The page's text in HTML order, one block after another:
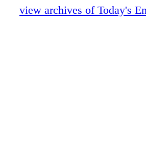
view archives of Today's